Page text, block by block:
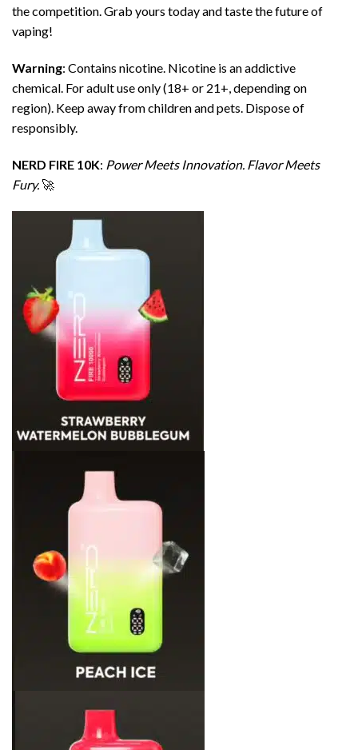
the competition. Grab yours today and taste the future of
vaping!
Warning: Contains nicotine. Nicotine is an addictive
chemical. For adult use only (18+ or 21+, depending on
region). Keep away from children and pets. Dispose of
responsibly.
NERD FIRE 10K: Power Meets Innovation. Flavor Meets
Fury. 🚀